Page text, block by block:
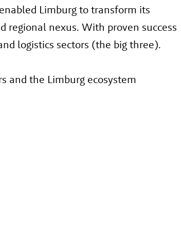
Limburg to transform its
regional nexus. With proven success
logistics sectors (the big three).
and the Limburg ecosystem